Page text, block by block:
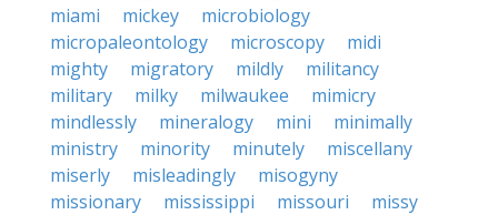
miami
mickey
microbiology
micropaleontology
microscopy
midi
mighty
migratory mildly
militancy
military
milky milwaukee
mimicry
mindlessly
mineralogy mini
minimally
ministry
minority minutely
miscellany
miserly
misleadingly
misogyny
missionary
mississippi missouri
missy